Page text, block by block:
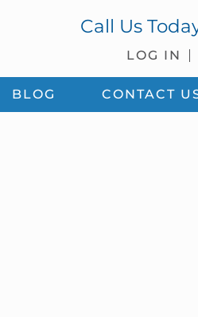
Call Us
LOG IN
BLOG CONTACT